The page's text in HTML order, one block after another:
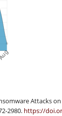
Attacks
2980. https://